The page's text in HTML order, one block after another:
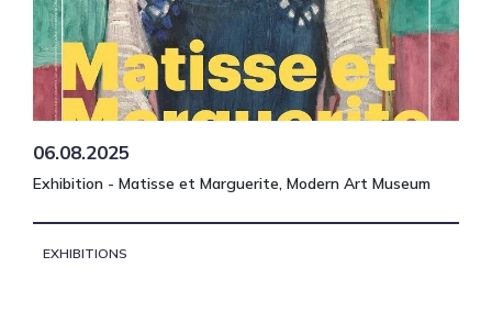
06.08.2025
Exhibition - Matisse et Marguerite, Modern Art Museum
EXHIBITIONS